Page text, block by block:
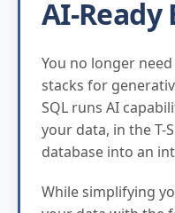
AI-Ready
You no longer
stacks for
SQL runs AI
your data, in the T-
database into an
While simplifying